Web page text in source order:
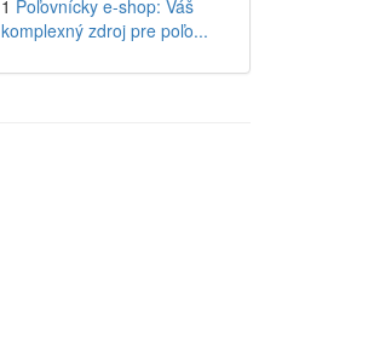
1 Poľovnícky e-shop: Váš
komplexný zdroj pre poľo...